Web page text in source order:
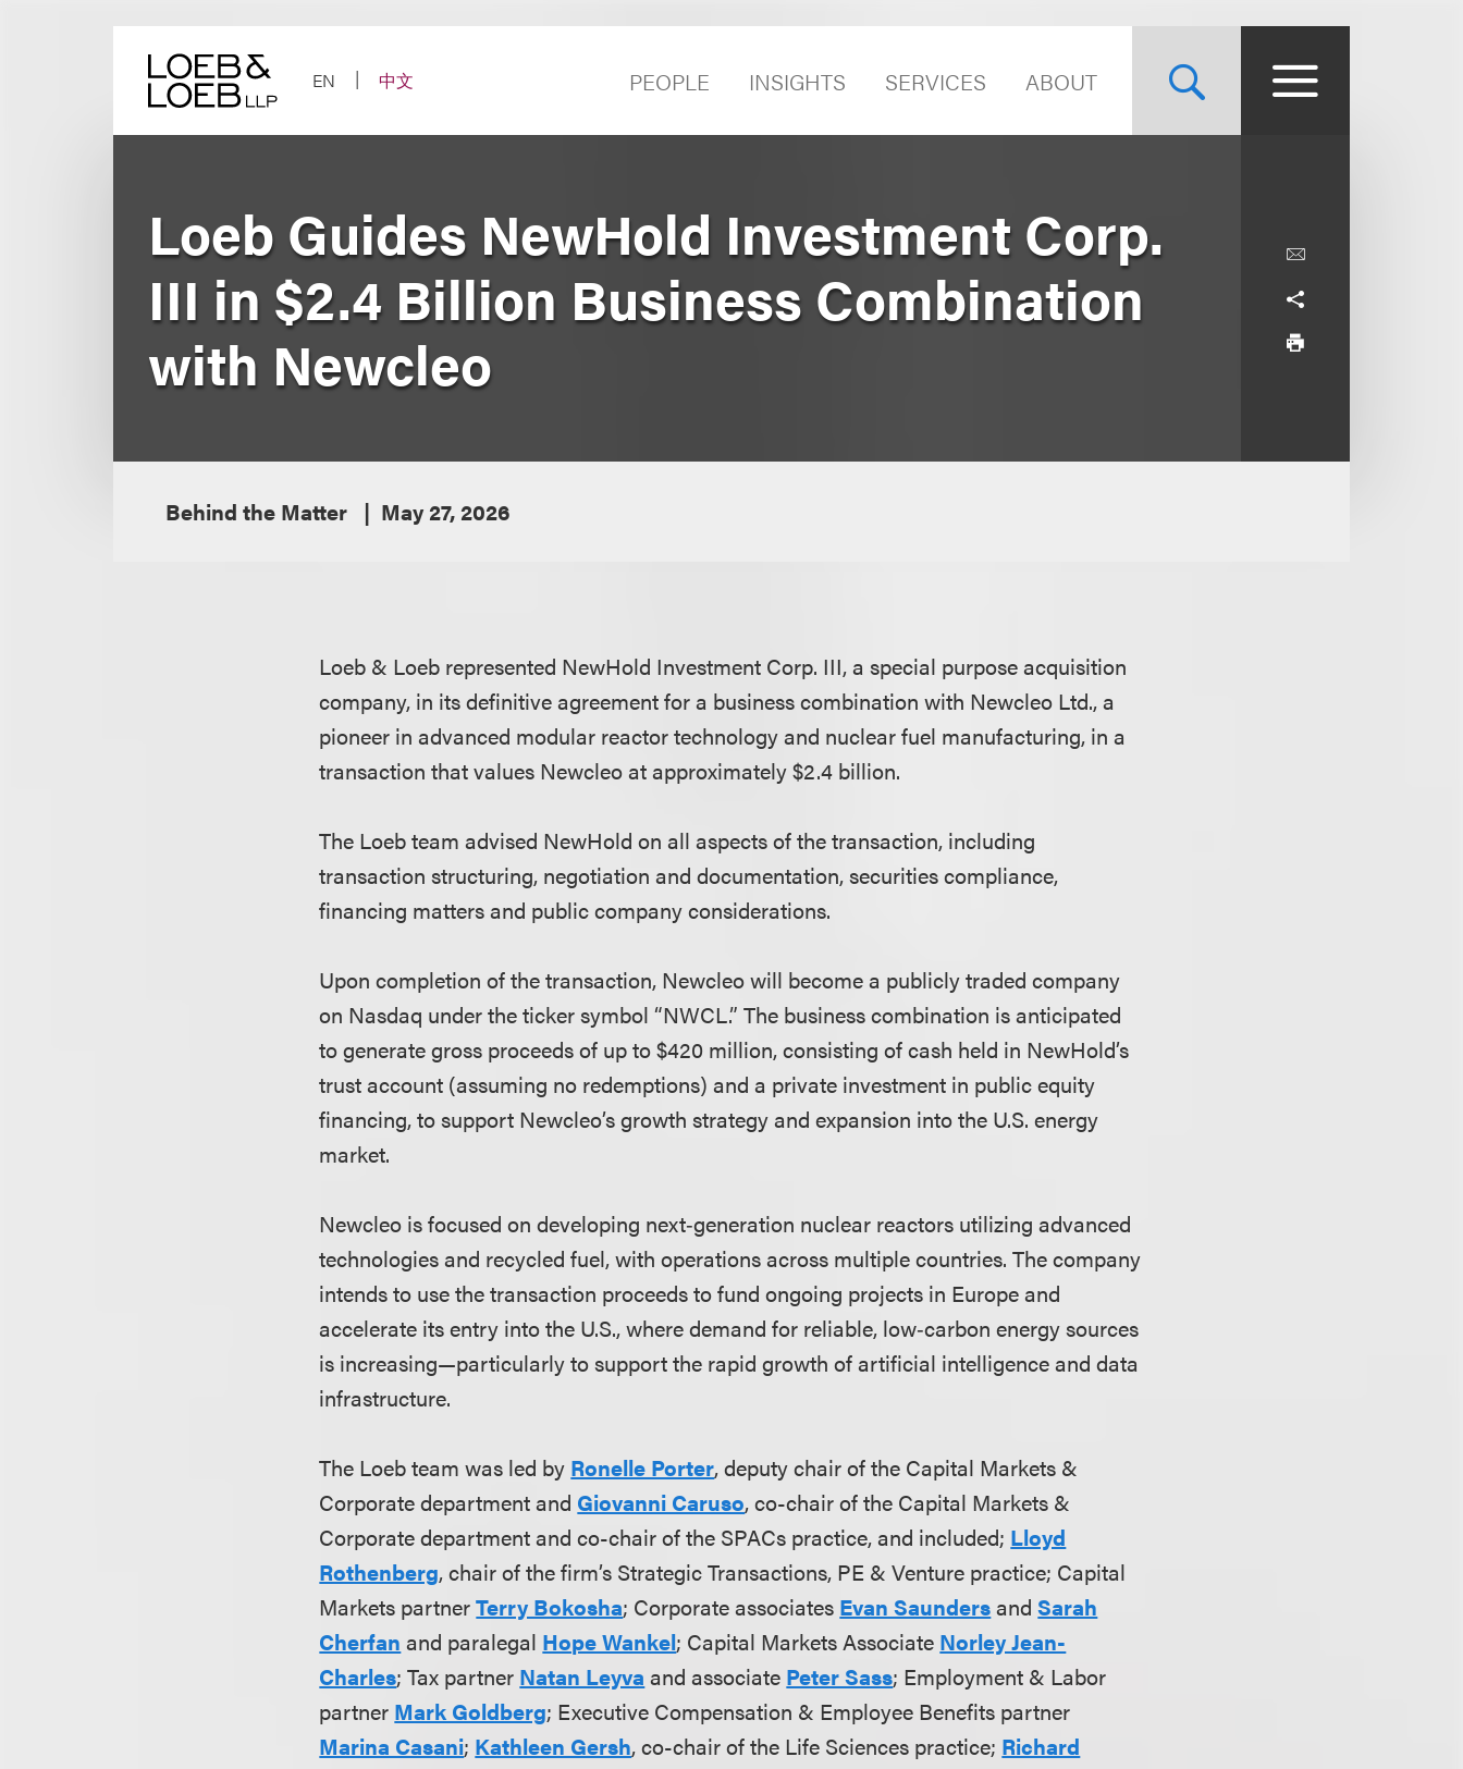
EN
中文 PEOPLE INSIGHTS SERVICES ABOUT
Loeb Guides NewHold Investment Corp.
III in $2.4 Billion Business Combination
with Newcleo
Behind the Matter May 27, 2026
Loeb & Loeb represented NewHold Investment Corp. III, a special purpose acquisition
company, in its definitive agreement for a business combination with Newcleo Ltd., a
pioneer in advanced modular reactor technology and nuclear fuel manufacturing, in a
transaction that values Newcleo at approximately $2.4 billion.
The Loeb team advised NewHold on all aspects of the transaction, including
transaction structuring, negotiation and documentation, securities compliance,
financing matters and public company considerations.
Upon completion of the transaction, Newcleo will become a publicly traded company
on Nasdaq under the ticker symbol “NWCL.” The business combination is anticipated
to generate gross proceeds of up to $420 million, consisting of cash held in NewHold’s
trust account (assuming no redemptions) and a private investment in public equity
financing, to support Newcleo’s growth strategy and expansion into the U.S. energy
market.
Newcleo is focused on developing next‑generation nuclear reactors utilizing advanced
technologies and recycled fuel, with operations across multiple countries. The company
intends to use the transaction proceeds to fund ongoing projects in Europe and
accelerate its entry into the U.S., where demand for reliable, low‑carbon energy sources
is increasing—particularly to support the rapid growth of artificial intelligence and data
infrastructure.
The Loeb team was led by Ronelle Porter, deputy chair of the Capital Markets &
Corporate department and Giovanni Caruso, co-chair of the Capital Markets &
Corporate department and co-chair of the SPACs practice, and included; Lloyd
Rothenberg, chair of the firm’s Strategic Transactions, PE & Venture practice; Capital
Markets partnerTerry Bokosha; Corporate associates Evan SaundersandSarah
Cherfan and paralegal Hope Wankel; Capital Markets Associate Norley Jean-
Charles; Tax partner Natan Leyva and associate Peter Sass; Employment & Labor
partner Mark Goldberg; Executive Compensation & Employee Benefits partner
Marina Casani; Kathleen Gersh, co-chair of the Life Sciences practice; Richard